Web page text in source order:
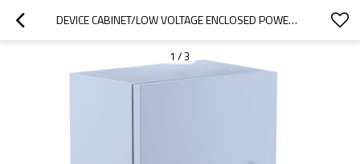
DEVICE CABINET/LOW VOLTAGE ENCLOSED POWER DISTRIBUTION CABINET
1 /3